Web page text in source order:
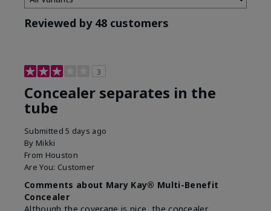
Reviewed by 48 customers
3
Concealer separates in the
tube
Submitted5 days ago
By Mikki
From Houston
Are You: Customer
Comments about Mary Kay® Multi-Benefit
Concealer
Although the coverage is nice, the concealer